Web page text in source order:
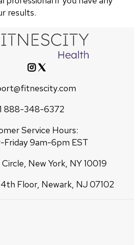
results.
888-348-6372
Service Hours:
Friday 9am-6pm EST
New York, NY 10019
Floor, Newark, NJ 07102